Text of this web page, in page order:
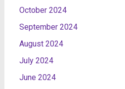
October 2024
September 2024
August 2024
July 2024
June 2024